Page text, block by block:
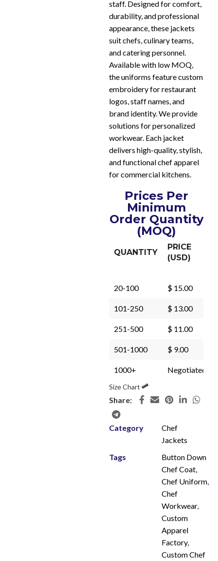
staff. Designed for comfort,
durability, and professional
appearance, these jackets
suit chefs, culinary teams,
and catering personnel.
Available with low MOQ,
the uniforms feature custom
embroidery for restaurant
logos, staff names, and
brand identity. We provide
solutions for personalized
workwear. Each jacket
delivers high-quality, stylish,
and functional chef apparel
for commercial kitchens.
Prices Per
Minimum
Order Quantity
(MOQ)
QUANTITY
PRICE
(USD)
20-100 $ 15.00
101-250 $ 13.00
251-500 $ 11.00
501-1000 $ 9.00
1000+ Negotiated
Size Chart
Share:
Category
Chef
Jackets
Tags
Button Down
Chef Coat,
Chef Uniform,
Chef
Workwear,
Custom
Apparel
Factory,
Custom Chef